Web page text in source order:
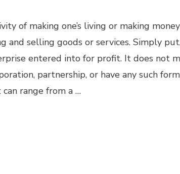
of making one’s living or making
and selling goods or services. Simply
entered into for profit. It does not
partnership, or have any such
range from a …